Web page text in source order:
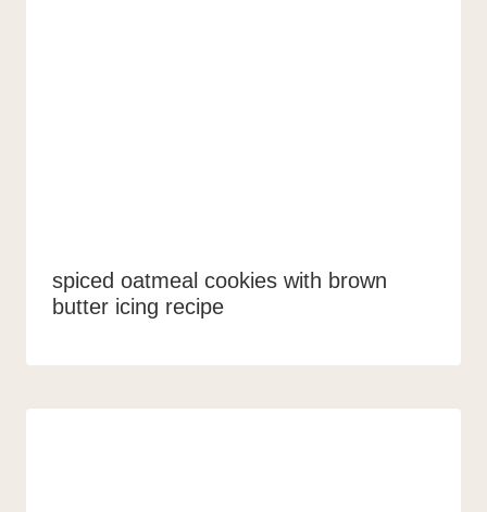
spiced oatmeal cookies with brown
butter icing recipe